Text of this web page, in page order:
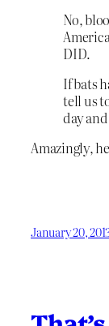
No,
DID.
If bats
tell us
day
Amazingly,
January 20,